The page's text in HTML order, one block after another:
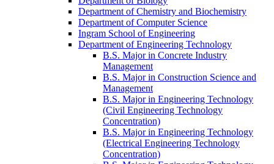
Department of Chemistry and Biochemistry
Department of Computer Science
Ingram School of Engineering
Department of Engineering Technology
B.S. Major in Concrete Industry
Management
B.S. Major in Construction Science and
Management
B.S. Major in Engineering Technology
(Civil Engineering Technology
Concentration)
B.S. Major in Engineering Technology
(Electrical Engineering Technology
Concentration)